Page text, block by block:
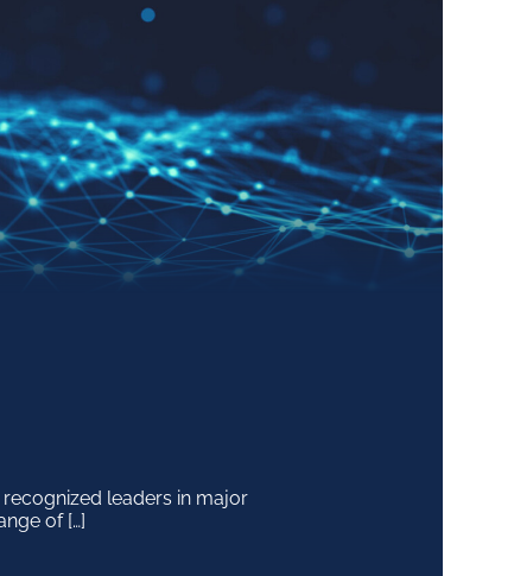
leaders in major
of […]